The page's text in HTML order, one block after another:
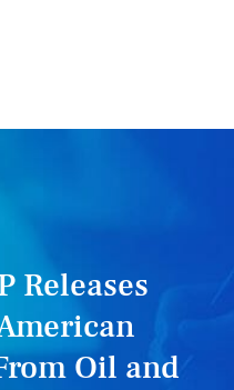
Releases
Oil and